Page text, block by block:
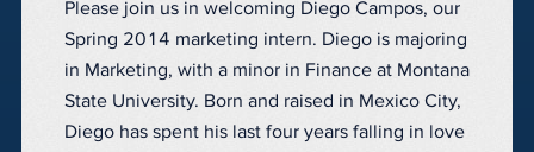
Please join us in welcoming Diego Campos, our
Spring 2014 marketing intern. Diego is majoring
in Marketing, with a minor in Finance at Montana
State University. Born and raised in Mexico City,
Diego has spent his last four years falling in love